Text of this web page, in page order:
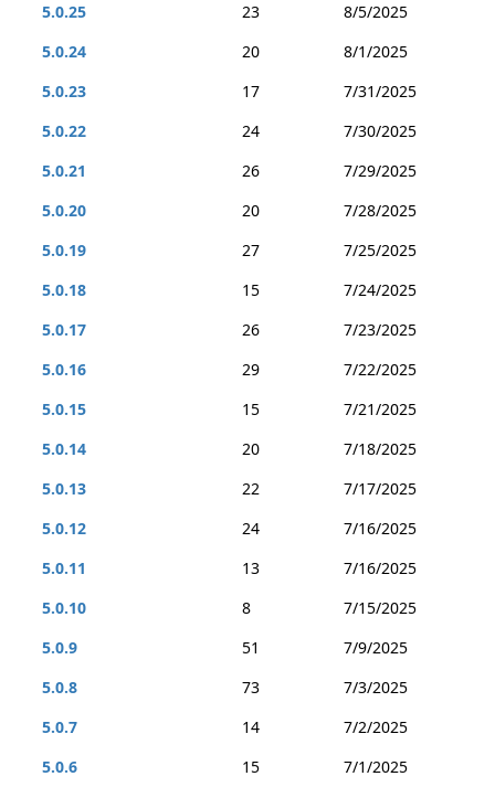
5.0.25
23
8/5/2025
5.0.24
20
8/1/2025
5.0.23
17
7/31/2025
5.0.22
24
7/30/2025
5.0.21
26
7/29/2025
5.0.20
20
7/28/2025
5.0.19
27
7/25/2025
5.0.18
15
7/24/2025
5.0.17
26
7/23/2025
5.0.16
29
7/22/2025
5.0.15
15
7/21/2025
5.0.14
20
7/18/2025
5.0.13
22
7/17/2025
5.0.12
24
7/16/2025
5.0.11
13
7/16/2025
5.0.10
8
7/15/2025
5.0.9
51
7/9/2025
5.0.8
73
7/3/2025
5.0.7
14
7/2/2025
5.0.6
15 7/1/2025